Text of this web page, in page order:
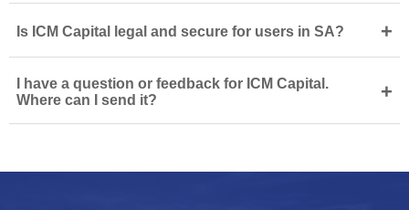
Is ICM Capital legal and secure for users in SA? +
I have a question or feedback for ICM Capital.
Where can I send it?
+